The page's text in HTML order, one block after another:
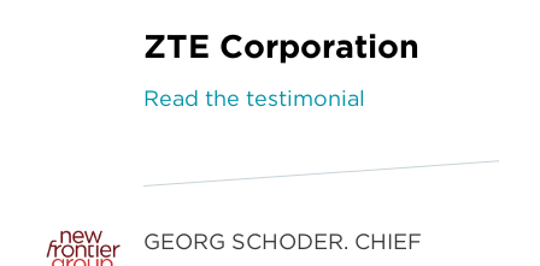
ZTE Corporation
Read the testimonial
GEORG SCHODER. CHIEF